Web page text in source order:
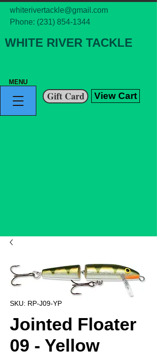
whiterivertackle@gmail.com
Phone: (231) 854-1344
WHITE RIVER TACKLE
View Cart
Gift Card
MENU
SKU: RP-J09-YP
Jointed Floater
09 - Yellow